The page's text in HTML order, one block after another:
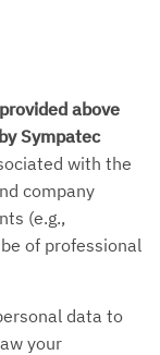
above
Sympatec
with the
company
(e.g.,
of professional
data to
your